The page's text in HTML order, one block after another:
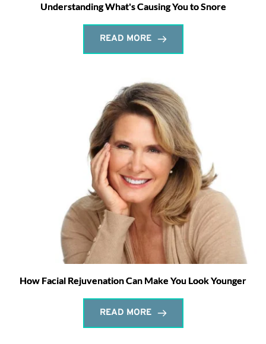
Understanding What's Causing You to Snore
READ MORE
How Facial Rejuvenation Can Make You Look Younger
READ MORE